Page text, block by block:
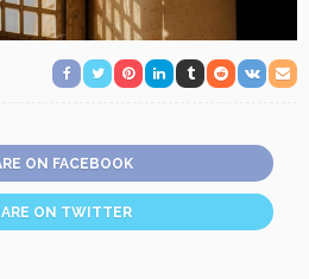
ON FACEBOOK
ON TWITTER